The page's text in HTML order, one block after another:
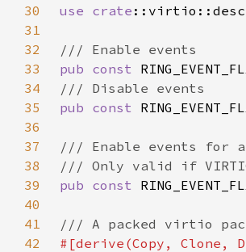
30
use crate
31
32
33
pub const
34
35
pub const
36
37
38
39
pub const
40
41
42